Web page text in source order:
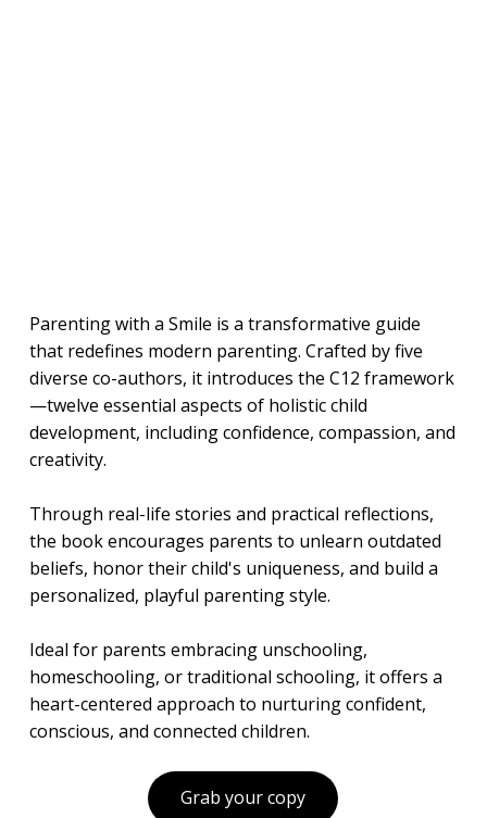
Parenting with a Smile is a transformative guide
that redefines modern parenting. Crafted by five
diverse co-authors, it introduces the C12 framework
—twelve essential aspects of holistic child
development, including confidence, compassion, and
creativity.
Through real-life stories and practical reflections,
the book encourages parents to unlearn outdated
beliefs, honor their child's uniqueness, and build a
personalized, playful parenting style.
Ideal for parents embracing unschooling,
homeschooling, or traditional schooling, it offers a
heart-centered approach to nurturing confident,
conscious, and connected children.
Grab your copy